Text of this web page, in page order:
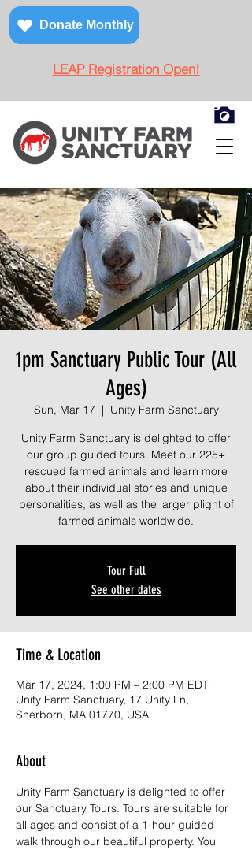
Donate Monthly
LEAP Registration Open!
1pm Sanctuary Public Tour (All
Ages)
Sun, Mar 17
  |
Unity Farm Sanctuary
Unity Farm Sanctuary is delighted to offer
our group guided tours. Meet our 225+
rescued farmed animals and learn more
about their individual stories and unique
personalities, as well as the larger plight of
farmed animals worldwide.
Tour Full
See other dates
Time & Location
Mar 17, 2024, 1:00 PM – 2:00 PM EDT
Unity Farm Sanctuary, 17 Unity Ln,
Sherborn, MA 01770, USA
About
Unity Farm Sanctuary is delighted to offer
our Sanctuary Tours. Tours are suitable for
all ages and consist of a 1-hour guided
walk through our beautiful property. You